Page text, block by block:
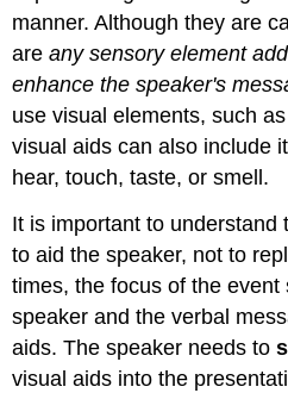
Aids
Key
Concepts
manner. Although they are
areany sensory element
enhance the speaker's
use visual elements, such
visual aids can also include
hear, touch, taste, or smell.
It is important to understand
to aid the speaker, not to
times, the focus of the event
speaker and the verbal
aids. The speaker needs to
visual aids into the